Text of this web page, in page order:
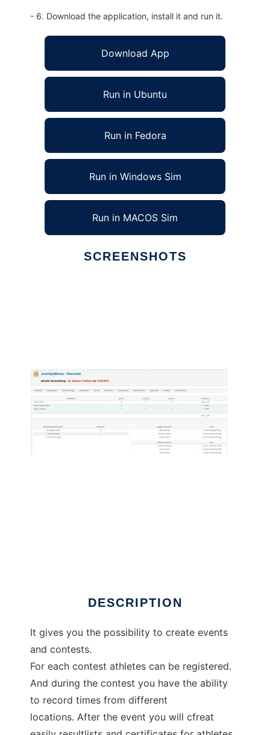
- 6. Download the application, install it and run it.
Download App
Run in Ubuntu
Run in Fedora
Run in Windows Sim
Run in MACOS Sim
SCREENSHOTS
DESCRIPTION
It gives you the possibility to create events
and contests.
For each contest athletes can be registered.
And during the contest you have the ability
to record times from different
locations. After the event you will cfreat